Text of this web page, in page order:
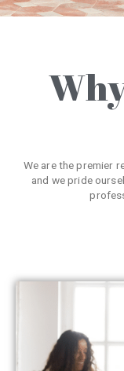
We are the premier
and we pride